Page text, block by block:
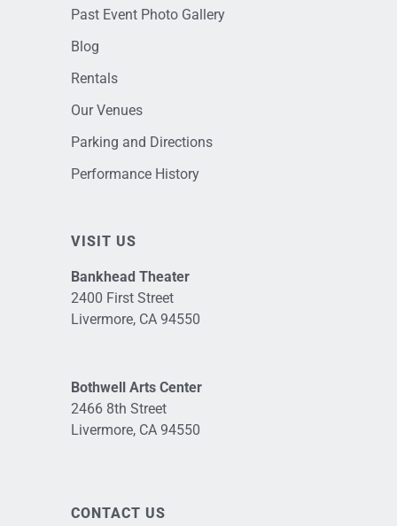
Past Event Photo Gallery
Blog
Rentals
Our Venues
Parking and Directions
Performance History
VISIT US
Bankhead Theater
2400 First Street
Livermore, CA 94550
Bothwell Arts Center
2466 8th Street
Livermore, CA 94550
CONTACT US